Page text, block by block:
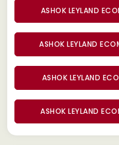
ASHOK LEYLAND
ASHOK LEYLAND
ASHOK LEYLAND
ASHOK LEYLAND